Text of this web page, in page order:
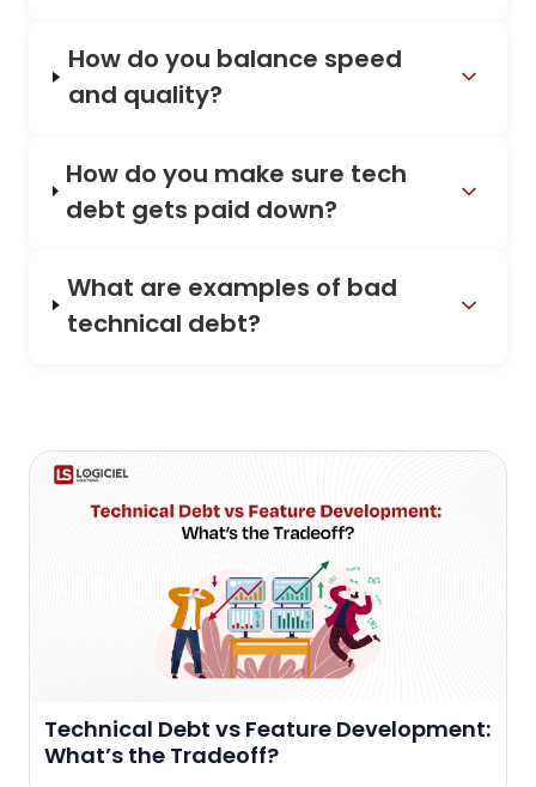
How do you balance speed
and quality?
How do you make sure tech
debt gets paid down?
What are examples of bad
technical debt?
Technical Debt vs Feature Development:
What’s the Tradeoff?